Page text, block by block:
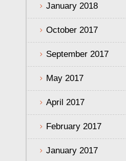
January 2018
October 2017
September 2017
May 2017
April 2017
February 2017
January 2017